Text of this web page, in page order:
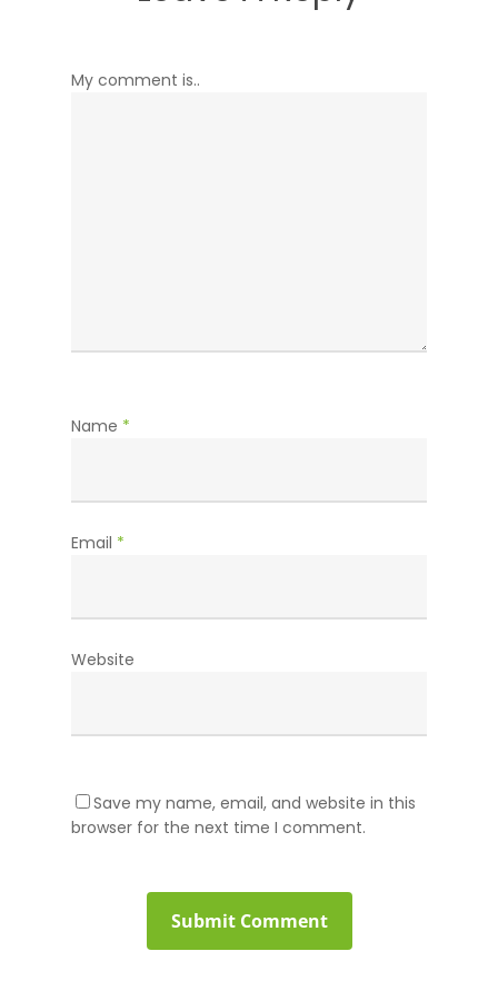
My comment is..
Name *
Email *
Website
Save my name, email, and website in this
browser for the next time I comment.